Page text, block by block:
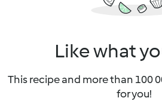
Like what
This recipe and more than 100
for you!